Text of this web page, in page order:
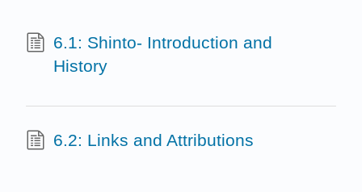
6.1: Shinto- Introduction and
History
6.2: Links and Attributions